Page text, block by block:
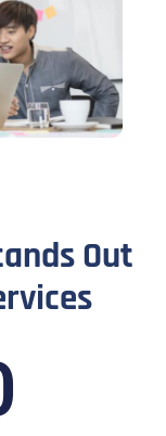
Out